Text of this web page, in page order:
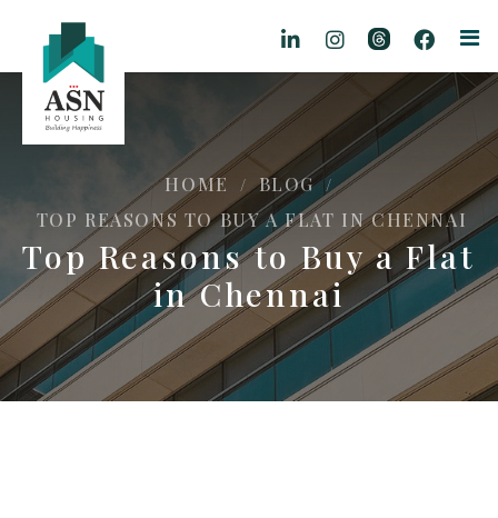
HOME / BLOG /
TOP REASONS TO BUY A FLAT IN CHENNAI
Top Reasons to Buy a Flat
in Chennai